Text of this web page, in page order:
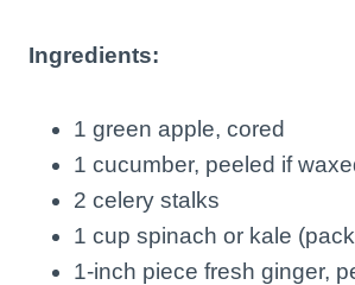
Ingredients:
1 green apple, cored
1 cucumber, peeled if
2 celery stalks
1 cup spinach or kale
1-inch piece fresh ginger,